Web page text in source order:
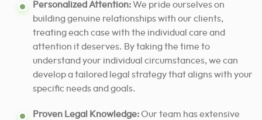
Personalized Attention:We pride ourselves on
building genuine relationships with our clients,
treating each case with the individual care and
attention it deserves. By taking the time to
understand your individual circumstances, we can
develop a tailored legal strategy that aligns with your
specific needs and goals.
Proven Legal Knowledge:Our team has extensive